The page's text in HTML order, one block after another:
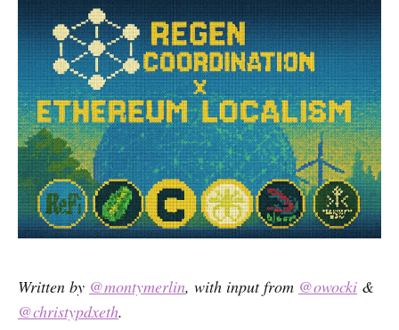
Written by @montymerlin, with input from @owocki &
@christypdxeth.